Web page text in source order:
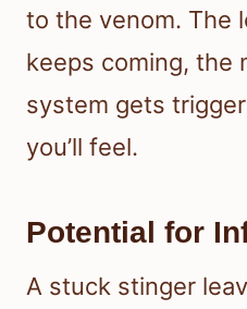
to the venom. The
keeps coming, the
system gets
you’ll feel.
Potential for
A stuck stinger